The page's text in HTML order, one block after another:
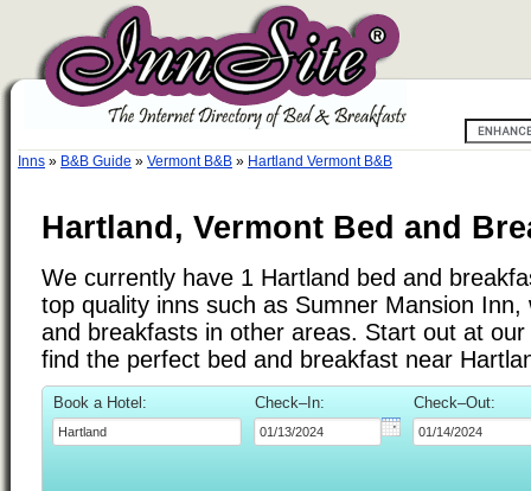
Inns » B&B Guide » Vermont B&B » Hartland Vermont B&B
Hartland, Vermont Bed and
We currently have 1 Hartland bed and
top quality inns such as Sumner Mansion Inn,
and breakfasts in other areas. Start out at our
find the perfect bed and breakfast near
Book a Hotel: Check–In: Check–Out: